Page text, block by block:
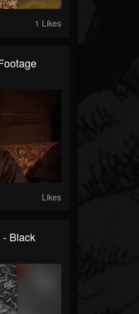
1 Likes
Likes
Black